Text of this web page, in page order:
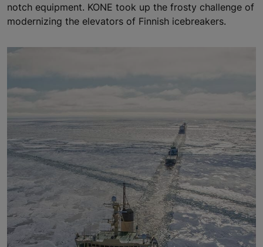
notch equipment. KONE took up the frosty challenge of
modernizing the elevators of Finnish icebreakers.